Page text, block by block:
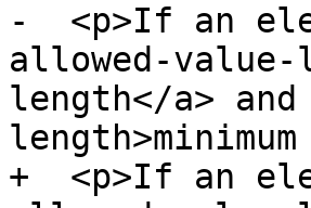
-  <p>If an
allowed-value-
length</a>
+  <p>If an